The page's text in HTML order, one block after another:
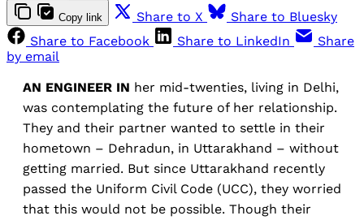
Copy link Share to X
Share to Bluesky
Share to Facebook
Share to LinkedIn
Share
by email
AN ENGINEER IN her mid-twenties, living in Delhi,
was contemplating the future of her relationship.
They and their partner wanted to settle in their
hometown – Dehradun, in Uttarakhand – without
getting married. But since Uttarakhand recently
passed the Uniform Civil Code (UCC), they worried
that this would not be possible. Though their